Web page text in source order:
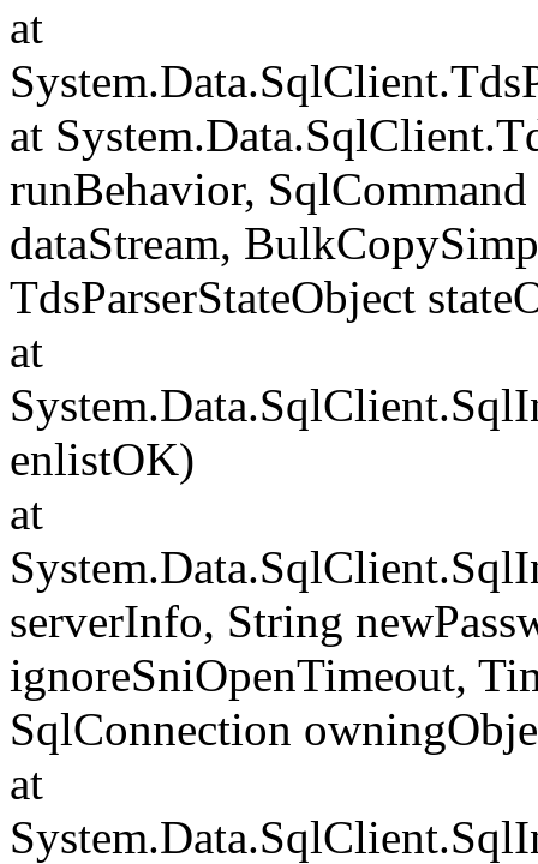
at
at
runBehavior,
dataStream,
TdsParserStateObject
at
enlistOK)
at
serverInfo, String
ignoreSniOpenTimeout,
SqlConnection
at